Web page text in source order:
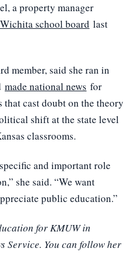
a property manager
school board last
member, said she ran in
made national news for
that cast doubt on the theory
shift at the state level
classrooms.
and important role
she said. “We want
public education.”
for KMUW in
Service. You can follow her